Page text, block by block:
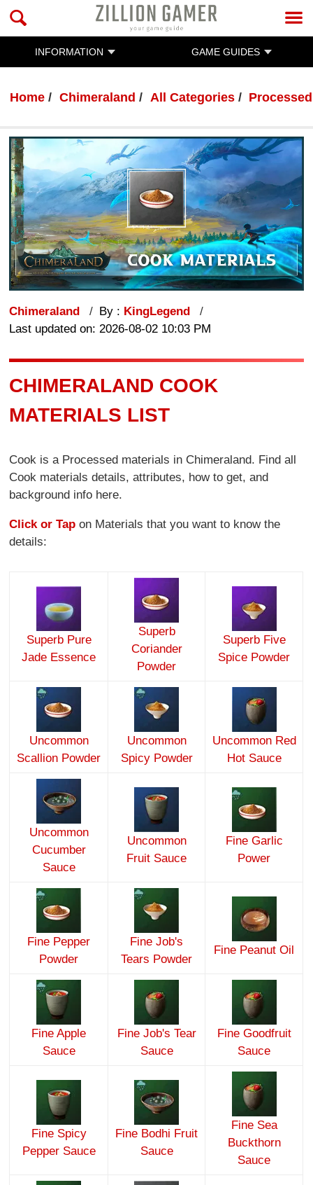
INFORMATION GAME GUIDES
Home Chimeraland All Categories
Chimeraland By : KingLegend
Last updated on: 2026-08-02 10:03 PM
CHIMERALAND COOK
MATERIALS LIST
Cook is a Processed materials in Chimeraland. Find all
Cook materials details, attributes, how to get, and
background info here.
Click or Tap on Materials that you want to know the
details:
Superb Pure
Jade Essence
Superb
Coriander
Powder
Superb Five
Spice Powder
Uncommon
Scallion Powder
Uncommon
Spicy Powder
Uncommon Red
Hot Sauce
Uncommon
Cucumber
Sauce
Uncommon
Fruit Sauce
Fine Garlic
Power
Fine Pepper
Powder
Fine Job's
Tears Powder
Fine Peanut Oil
Fine Apple
Sauce
Fine Job's Tear
Sauce
Fine Goodfruit
Sauce
Fine Spicy
Pepper Sauce
Fine Bodhi Fruit
Sauce
Fine Sea
Buckthorn
Sauce